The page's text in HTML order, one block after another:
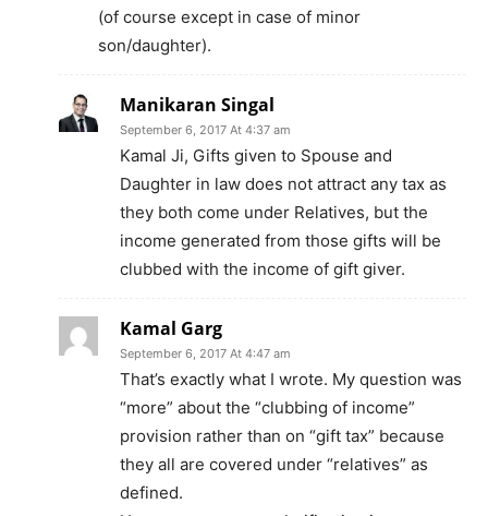
(of course except in case of minor
son/daughter).
Manikaran Singal
September 6, 2017 At 4:37 am
Kamal Ji, Gifts given to Spouse and
Daughter in law does not attract any tax as
they both come under Relatives, but the
income generated from those gifts will be
clubbed with the income of gift giver.
Kamal Garg
September 6, 2017 At 4:47 am
That’s exactly what I wrote. My question was
“more” about the “clubbing of income”
provision rather than on “gift tax” because
they all are covered under “relatives” as
defined.